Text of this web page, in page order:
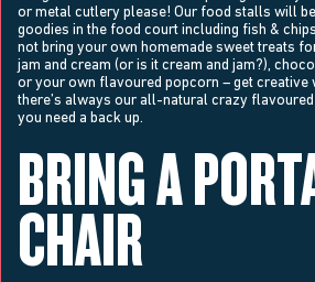
or metal cutlery please! Our food stalls will
goodies in the food court including fish &
not bring your own homemade sweet treats
jam and cream (or is it cream and jam?),
or your own flavoured popcorn – get creative
there’s always our all-natural crazy
you need a back up.
BRING A
CHAIR